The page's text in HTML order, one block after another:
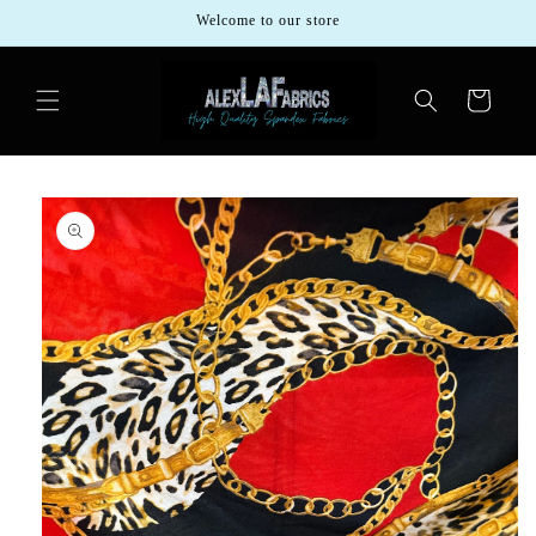
Welcome to our store
Cart
Skip to
product
information